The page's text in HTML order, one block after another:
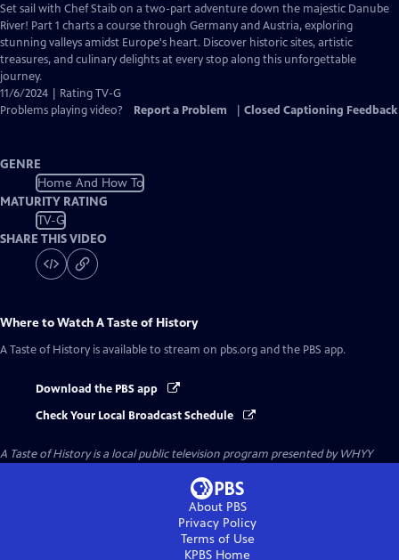
has
Closed
Captions
Set sail with Chef Staib on a two-part adventure down the majestic Danube
River! Part 1 charts a course through Germany and Austria, exploring
stunning valleys amidst Europe's heart. Discover historic sites, artistic
treasures, and culinary delights at every stop along this unforgettable
journey.
11/6/2024 | Rating TV-G
Problems playing video?
Report a Problem Closed Captioning Feedback
GENRE
Home And How To
MATURITY RATING
TV-G
SHARE THIS VIDEO
Where to WatchA Taste of History
A Taste of History is available to stream on pbs.org and the PBS app.
Download the PBS app
Check Your Local Broadcast Schedule
A Taste of Historyis a local public television program presented byWHYY
About PBS
Privacy Policy
Terms of Use
KPBS Home